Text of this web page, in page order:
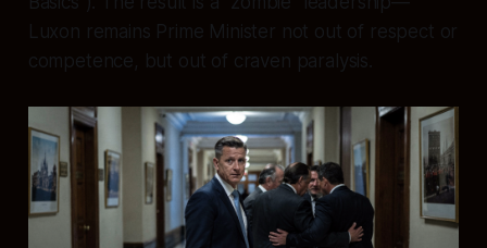
Luxon remains Prime Minister not out of respect or
competence, but out of craven paralysis.